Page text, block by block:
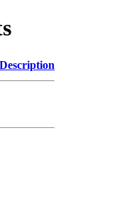
Description